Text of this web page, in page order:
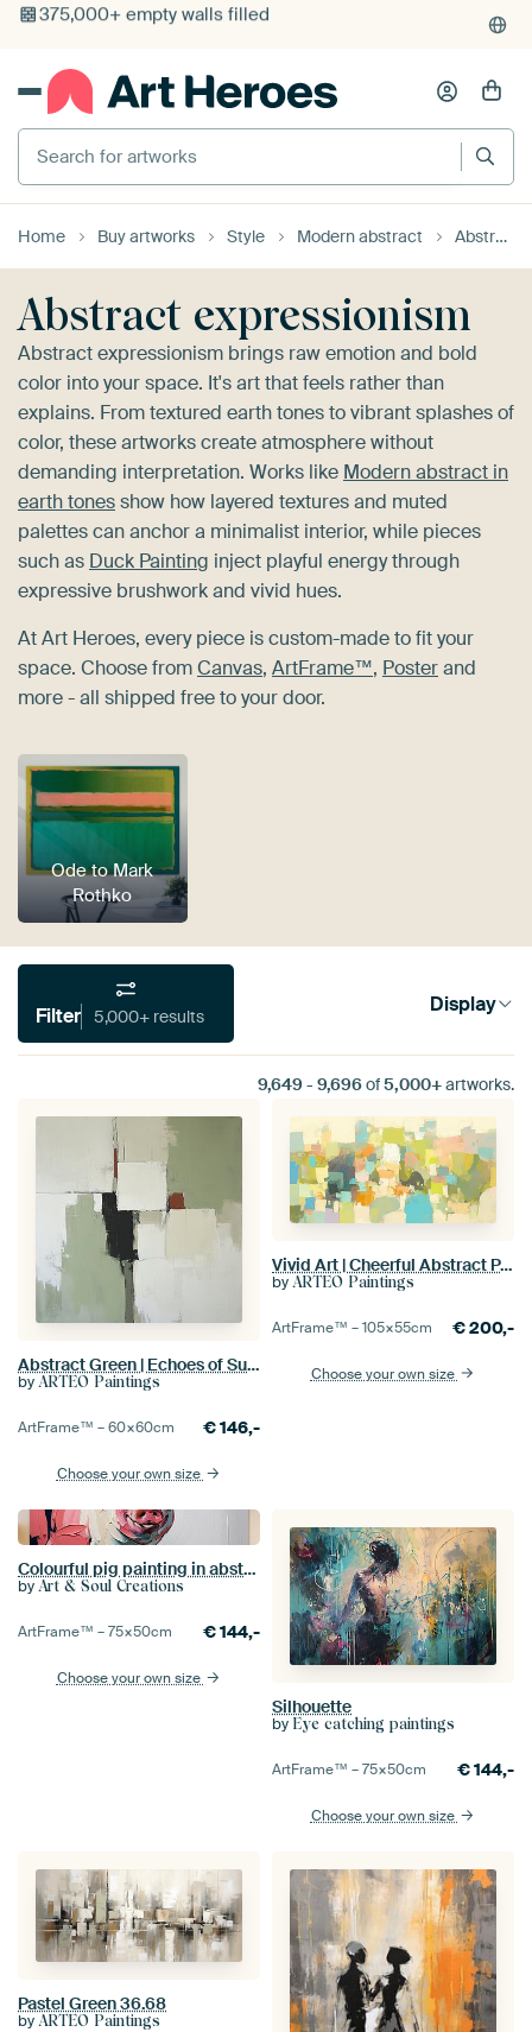
4,955reviews(4.8/5)
375,000+ empty walls filled
Search for artworks
Home Buy artworks Style Modern abstract Abstract expressionism
Abstract expressionism
Abstract expressionism brings raw emotion and bold
color into your space. It's art that feels rather than
explains. From textured earth tones to vibrant splashes of
color, these artworks create atmosphere without
demanding interpretation. Works like Modern abstract in
earth tonesshow how layered textures and muted
palettes can anchor a minimalist interior, while pieces
such as Duck Painting inject playful energy through
expressive brushwork and vivid hues.
At Art Heroes, every piece is custom-made to fit your
space. Choose fromCanvas, ArtFrame™, Posterand
more - all shipped free to your door.
Ode to Mark
Rothko
Filter 5,000+ results Display
9,649 - 9,696of5,000+artworks.
Abstract Green | Echoes of Subdued Contrast
by ARTEO Paintings
ArtFrame™ –60×60cm €146,-
Choose your own size
Vivid Art | Cheerful Abstract Painting with Colours
by ARTEO Paintings
ArtFrame™ –105×55cm €200,-
Choose your own size
Colourful pig painting in abstract style
by Art & Soul Creations
ArtFrame™ –75×50cm €144,-
Choose your own size
Silhouette
by Eye catching paintings
ArtFrame™ –75×50cm €144,-
Choose your own size
Pastel Green 36.68
by ARTEO Paintings